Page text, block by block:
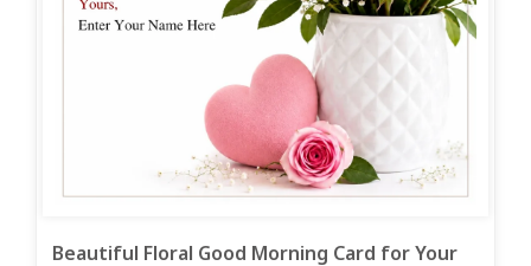
Beautiful Floral Good Morning Card for Your